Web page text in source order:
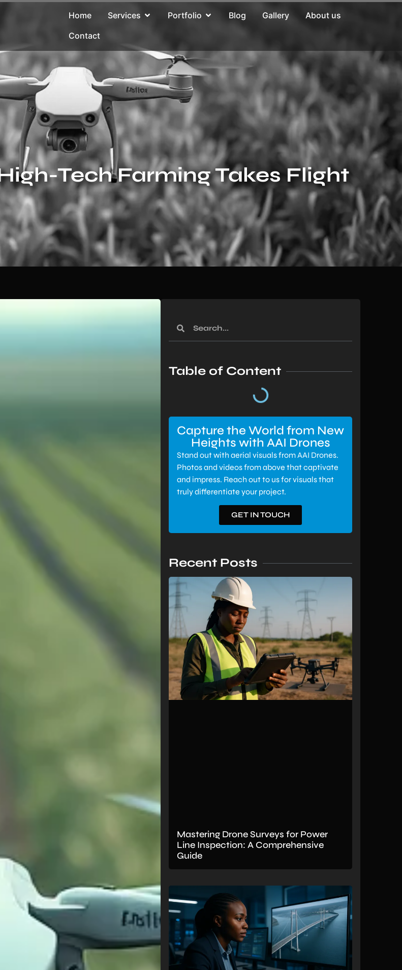
Home Services Portfolio Blog Gallery
About us
Contact
Tech Farming Takes Flight
Table of Content
Capture the World from New
Heights with AAI Drones
Stand out with aerial visuals from AAI Drones.
Photos and videos from above that captivate
and impress. Reach out to us for visuals that
truly differentiate your project.
GET IN TOUCH
Recent Posts
Mastering Drone Surveys for Power
Line Inspection: A Comprehensive
Guide